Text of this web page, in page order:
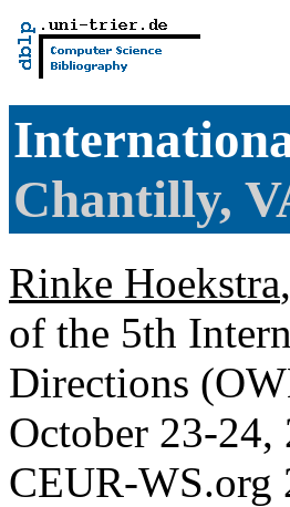
Chantilly,
Rinke Hoekstra,
of the 5th
Directions
October 23-24,
CEUR-WS.org